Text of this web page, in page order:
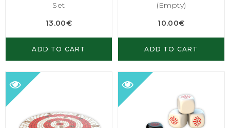
Set
13.00€
ADD TO CART
(Empty)
10.00€
ADD TO CART